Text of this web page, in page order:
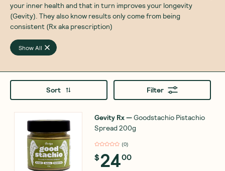
your inner health and that in turn improves your longevity
(Gevity). They also know results only come from being
consistent (Rx aka prescription)
Show All
Sort Filter
Gevity Rx—Goodstachio Pistachio
Spread 200g
(0)
$2400